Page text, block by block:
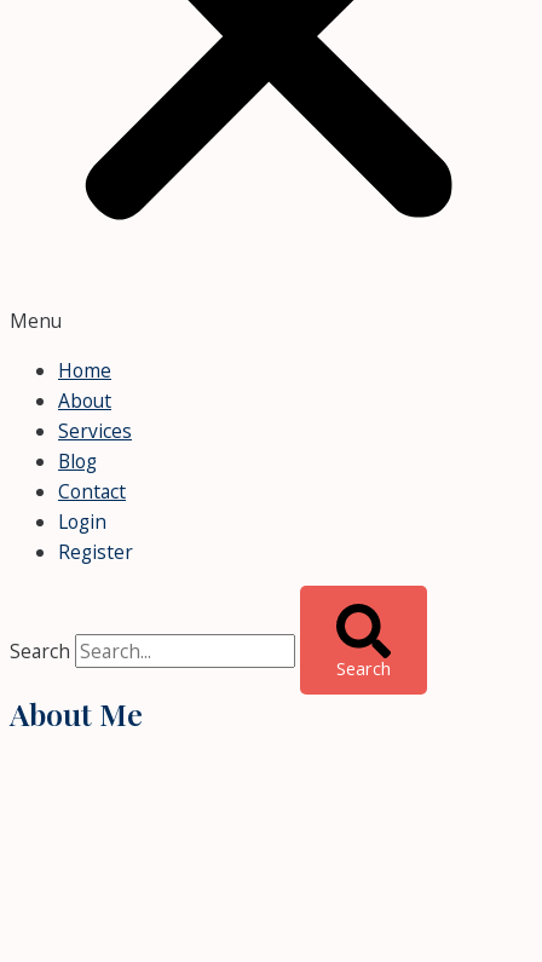
Menu
Home
About
Services
Blog
Contact
Login
Register
Search
Search
About Me